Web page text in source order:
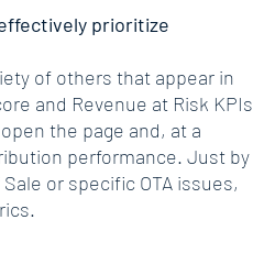
prioritize
of others that appear in
and Revenue at Risk KPIs
the page and, at a
performance. Just by
or specific OTA issues,